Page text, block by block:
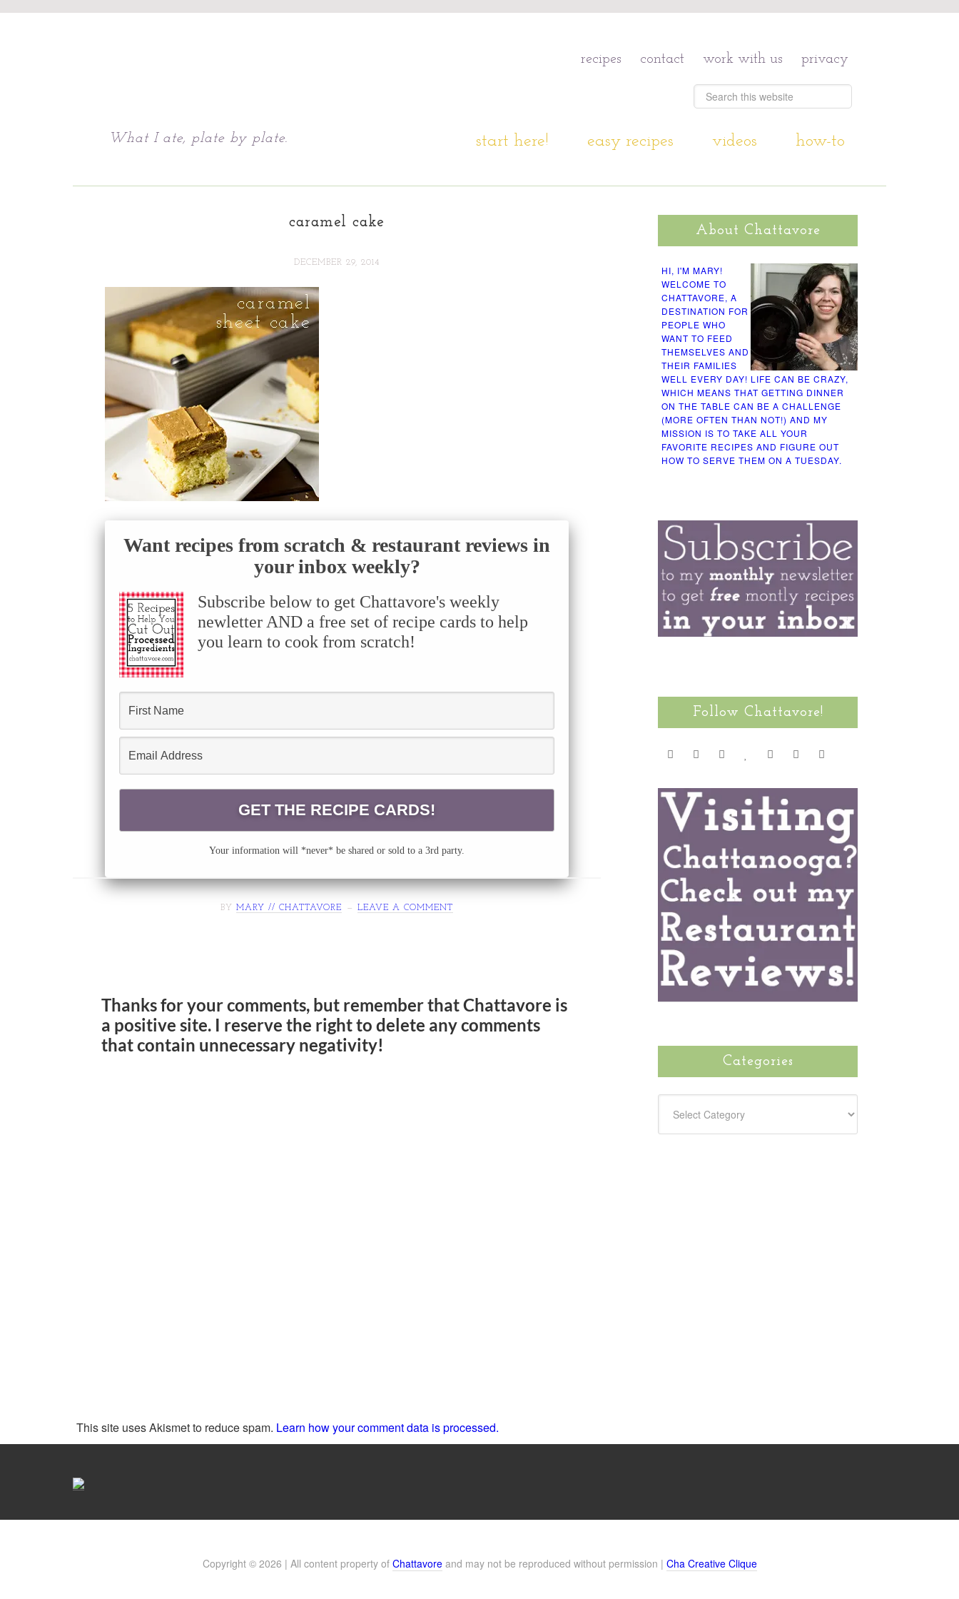
recipes contact work with us privacy
What I ate, plate by plate. start here! easy recipes videos how-to
caramel cake
DECEMBER 29, 2014
Want recipes from scratch & restaurant reviews in
your inbox weekly?
Subscribe below to get Chattavore's weekly
newletter AND a free set of recipe cards to help
you learn to cook from scratch!
Your information will *never* be shared or sold to a 3rd party.
BY MARY // CHATTAVORE LEAVE A COMMENT
Thanks for your comments, but remember that Chattavore is
a positive site. I reserve the right to delete any comments
that contain unnecessary negativity!
This site uses Akismet to reduce spam. Learn how your comment data is processed.
About Chattavore
HI, I'M MARY!
WELCOME TO
CHATTAVORE, A
DESTINATION FOR
PEOPLE WHO
WANT TO FEED
THEMSELVES AND
THEIR FAMILIES
WELL EVERY DAY! LIFE CAN BE CRAZY,
WHICH MEANS THAT GETTING DINNER
ON THE TABLE CAN BE A CHALLENGE
(MORE OFTEN THAN NOT!) AND MY
MISSION IS TO TAKE ALL YOUR
FAVORITE RECIPES AND FIGURE OUT
HOW TO SERVE THEM ON A TUESDAY.
Follow Chattavore!
Categories
Copyright © 2026 | All content property of Chattavoreand may not be reproduced without permission | Cha Creative Clique